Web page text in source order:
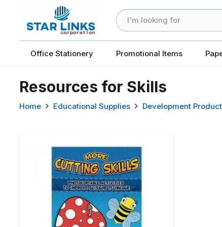
Office Stationery Promotional Items
Resources for Skills
Home Educational Supplies Development